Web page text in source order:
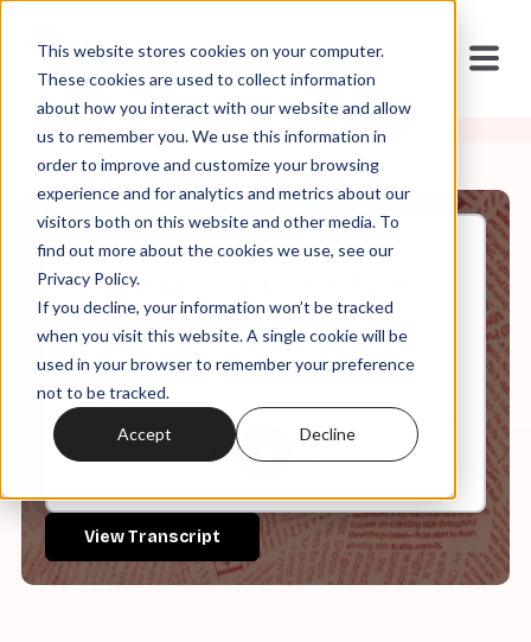
This website stores cookies on your computer.
These cookies are used to collect information
about how you interact with our website and allow
us to remember you. We use this information in
order to improve and customize your browsing
experience and for analytics and metrics about our
visitors both on this website and other media. To
find out more about the cookies we use, see our
Privacy Policy.
If you decline, your information won’t be tracked
when you visit this website. A single cookie will be
used in your browser to remember your preference
not to be tracked.
Accept Decline
Feb, 19, 2025
It's in the Code Ep 134: "You
Were Never That Serious
About Your Faith"
29:58
View Transcript